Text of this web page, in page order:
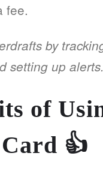
fee.
by
setting up alerts.
of
👍